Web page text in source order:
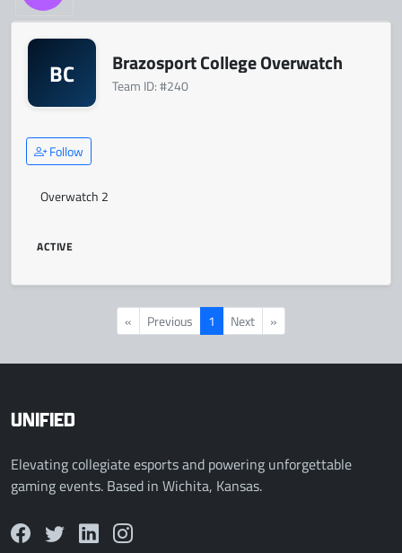
BC Brazosport College Overwatch
Team ID: #240
Follow
Overwatch 2
ACTIVE
« Previous 1 Next »
UNIFIED
Elevating collegiate esports and powering unforgettable
gaming events. Based in Wichita, Kansas.